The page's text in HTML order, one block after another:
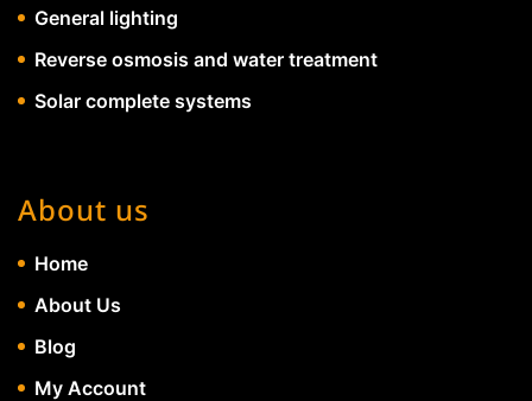
General lighting
Reverse osmosis and water treatment
Solar complete systems
About us
Home
About Us
Blog
My Account